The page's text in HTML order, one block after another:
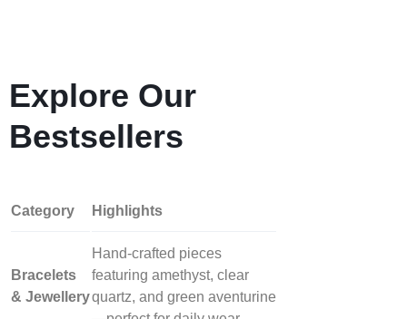
Explore Our
Bestsellers
Category Highlights
Bracelets
& Jewellery
Hand‑crafted pieces
featuring amethyst, clear
quartz, and green aventurine